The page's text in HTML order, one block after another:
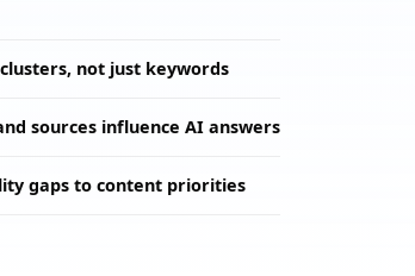
not just keywords
sources influence AI answers
gaps to content priorities